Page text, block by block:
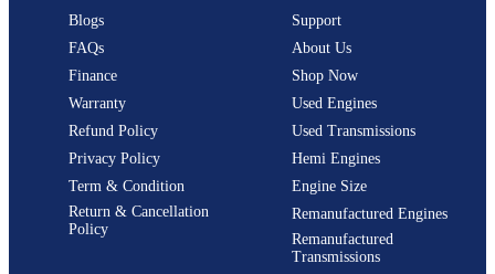
Blogs
FAQs
Finance
Warranty
Refund Policy
Privacy Policy
Term & Condition
Return & Cancellation
Policy
Support
About Us
Shop Now
Used Engines
Used Transmissions
Hemi Engines
Engine Size
Remanufactured Engines
Remanufactured
Transmissions